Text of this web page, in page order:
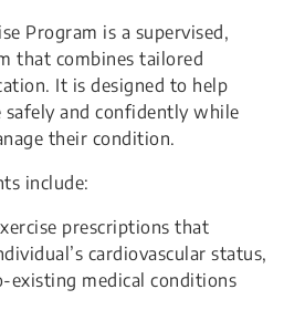
Program is a supervised,
that combines tailored
It is designed to help
safely and confidently while
their condition.
include:
prescriptions that
cardiovascular status,
existing medical conditions